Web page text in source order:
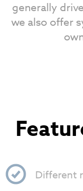
generally
we also offer
Different